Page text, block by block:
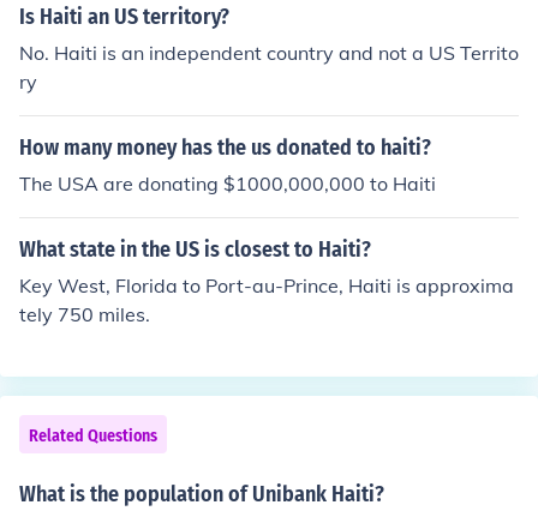
Is Haiti an US territory?
No. Haiti is an independent country and not a US Territo
ry
How many money has the us donated to haiti?
The USA are donating $1000,000,000 to Haiti
What state in the US is closest to Haiti?
Key West, Florida to Port-au-Prince, Haiti is approxima
tely 750 miles.
Related Questions
What is the population of Unibank Haiti?